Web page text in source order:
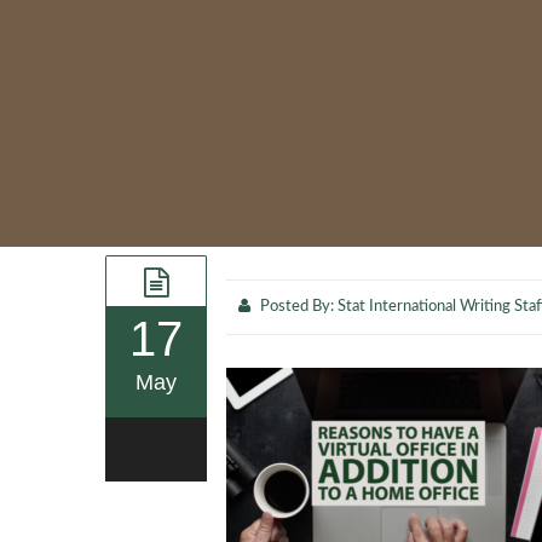
17
May
Posted By: Stat International Writing